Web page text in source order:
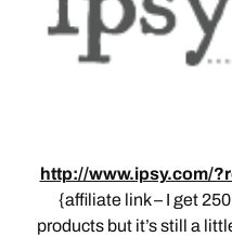
http://www.ipsy.com/
{affiliate link – I get
products but it’s still a